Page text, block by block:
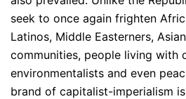
seek to once again frighten
Latinos, Middle Easterners,
communities, people living with
environmentalists and even
brand of capitalist-imperialism